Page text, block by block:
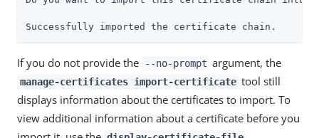
Successfully imported the certificate chain.
If you do not provide the --no-prompt argument, the
manage-certificates import-certificate tool still
displays information about the certificates to import. To
view additional information about a certificate before you